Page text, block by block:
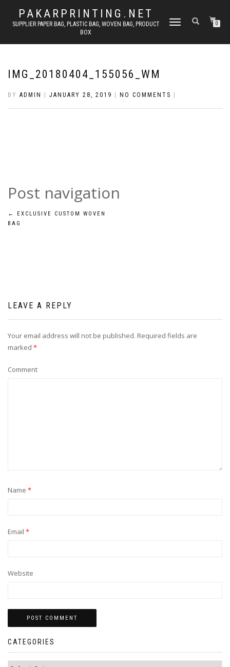
PAKARPRINTING.NET
SUPPLIER PAPER BAG, PLASTIC BAG, WOVEN BAG, PRODUCT
BOX
TOGGLE
0
IMG_20180404_155056_WM
BY ADMIN JANUARY 28, 2019 NO COMMENTS
Post navigation
←
EXCLUSIVE CUSTOM WOVEN
BAG
LEAVE A REPLY
Your email address will not be published. Required fields are
marked *
Comment
Name *
Email *
Website
CATEGORIES